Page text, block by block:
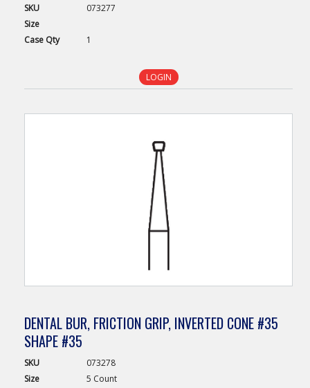
SKU
073277
Size
Case Qty 1
LOGIN
DENTAL BUR, FRICTION GRIP, INVERTED CONE #35
SHAPE #35
SKU
073278
Size
5 Count